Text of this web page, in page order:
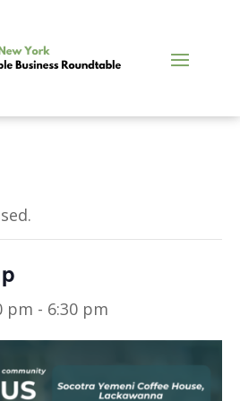
pm - 6:30 pm